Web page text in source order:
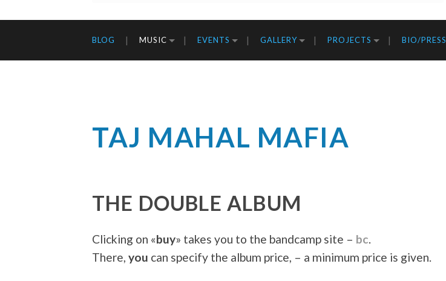
BLOG MUSIC EVENTS GALLERY PROJECTS BIO/PRESS
TAJ MAHAL MAFIA
THE DOUBLE ALBUM
Clicking on «buy» takes you to the bandcamp site – bc.
There, you can specify the album price, – a minimum price is given.